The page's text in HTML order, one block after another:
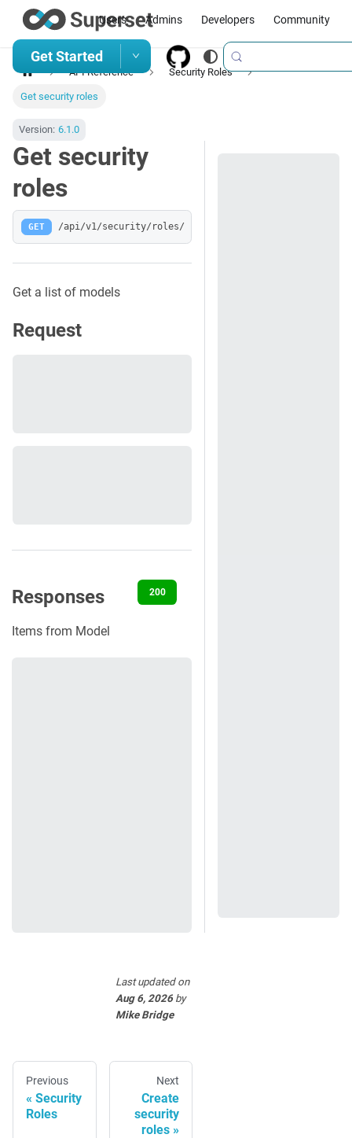
Users Admins Developers Community
Get Started
API Reference Security Roles
Get security roles
Version: 6.1.0
Get security
roles
GET /api/v1/security/roles/
Get a list of models
Request
Responses 200
Items from Model
Last updatedon
Aug 6, 2026by
Mike Bridge
Previous
Security
Roles
Next
Create
security
roles